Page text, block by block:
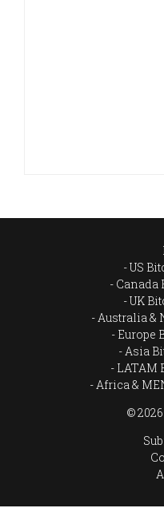
US
Canada
UK
Australia &
Europe
Asia
LATAM
Africa &
©